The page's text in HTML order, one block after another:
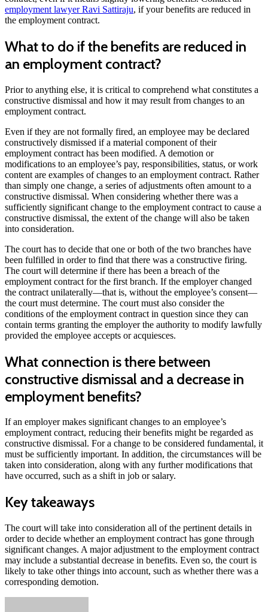
employment lawyer Ravi Sattiraju, if your benefits are reduced in
the employment contract.
What to do if the benefits are reduced in
an employment contract?
Prior to anything else, it is critical to comprehend what constitutes a
constructive dismissal and how it may result from changes to an
employment contract.
Even if they are not formally fired, an employee may be declared
constructively dismissed if a material component of their
employment contract has been modified. A demotion or
modifications to an employee’s pay, responsibilities, status, or work
content are examples of changes to an employment contract. Rather
than simply one change, a series of adjustments often amount to a
constructive dismissal. When considering whether there was a
sufficiently significant change to the employment contract to cause a
constructive dismissal, the extent of the change will also be taken
into consideration.
The court has to decide that one or both of the two branches have
been fulfilled in order to find that there was a constructive firing.
The court will determine if there has been a breach of the
employment contract for the first branch. If the employer changed
the contract unilaterally—that is, without the employee’s consent—
the court must determine. The court must also consider the
conditions of the employment contract in question since they can
contain terms granting the employer the authority to modify lawfully
provided the employee accepts or acquiesces.
What connection is there between
constructive dismissal and a decrease in
employment benefits?
If an employer makes significant changes to an employee’s
employment contract, reducing their benefits might be regarded as
constructive dismissal. For a change to be considered fundamental, it
must be sufficiently important. In addition, the circumstances will be
taken into consideration, along with any further modifications that
have occurred, such as a shift in job or salary.
Key takeaways
The court will take into consideration all of the pertinent details in
order to decide whether an employment contract has gone through
significant changes. A major adjustment to the employment contract
may include a substantial decrease in benefits. Even so, the court is
likely to take other things into account, such as whether there was a
corresponding demotion.